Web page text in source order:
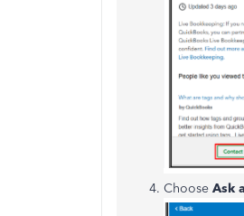
Choose Ask